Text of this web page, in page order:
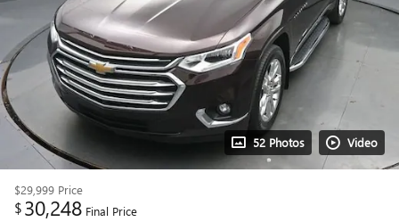
52 Photos Video
$29,999 Price
$30,248 Final Price